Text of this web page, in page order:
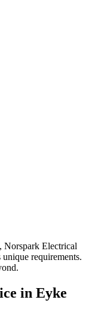
Norspark Electrical
requirements.
in Eyke